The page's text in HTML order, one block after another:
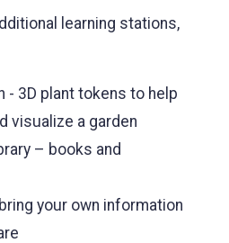
learning stations,
- 3D plant tokens to help
visualize a garden
– books and
your own information